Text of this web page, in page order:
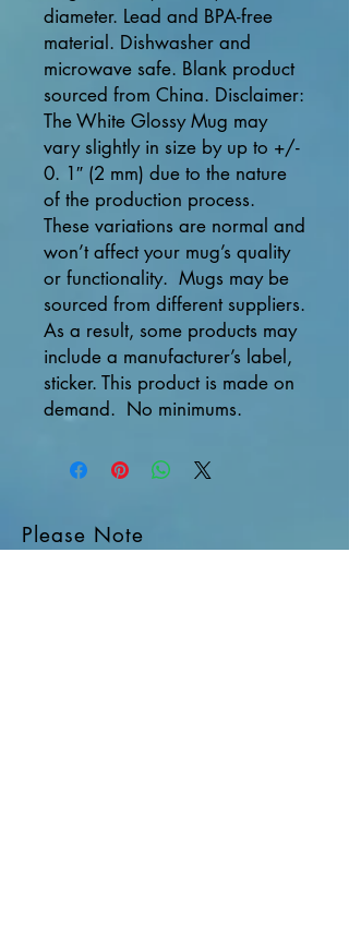
diameter. Lead and BPA-free
material. Dishwasher and
microwave safe. Blank product
sourced from China. Disclaimer:
The White Glossy Mug may
vary slightly in size by up to +/-
0. 1″ (2 mm) due to the nature
of the production process.
These variations are normal and
won’t affect your mug’s quality
or functionality.  Mugs may be
sourced from different suppliers.
As a result, some products may
include a manufacturer’s label,
sticker. This product is made on
demand.  No minimums.
Please Note